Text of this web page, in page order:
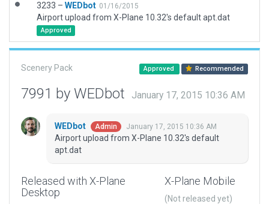
3233 – WEDbot 01/16/2015
Airport upload from X-Plane 10.32's default apt.dat
Approved
Scenery Pack Approved Recommended
7991 by WEDbot January 17, 2015 10:36 AM
WEDbot Admin January 17, 2015 10:36 AM
Airport upload from X-Plane 10.32's default
apt.dat
Released with X-Plane
Desktop
X-Plane Mobile
(Not released yet)